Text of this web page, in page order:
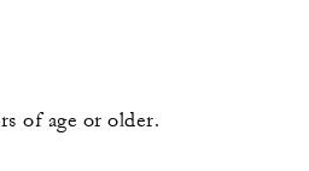
of age or older.